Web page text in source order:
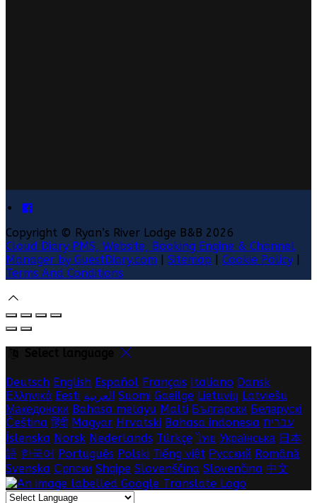
Copyright © Ryan’s River Lodge B&B 2026
Cloud Diary PMS, Website, Booking Engine & Channel
Manager by GuestDiary.com | Sitemap | Cookie Policy |
Terms And Conditions
Deutsch English Español Français Italiano Dansk
Ελληνικά Eesti العربية Suomi Gaeilge Lietuvių Latviešu
Македонски Bahasa melayu Malti Български Беларускі
Čeština हिंदी Magyar Hrvatski Bahasa indonesia עברית
Íslenska Norsk Nederlands Türkçe ไทย Українська 日本
語 한국어 Português Polski Tiếng việt Русский Română
Svenska Српски Shqipe Slovenščina Slovenčina 中文